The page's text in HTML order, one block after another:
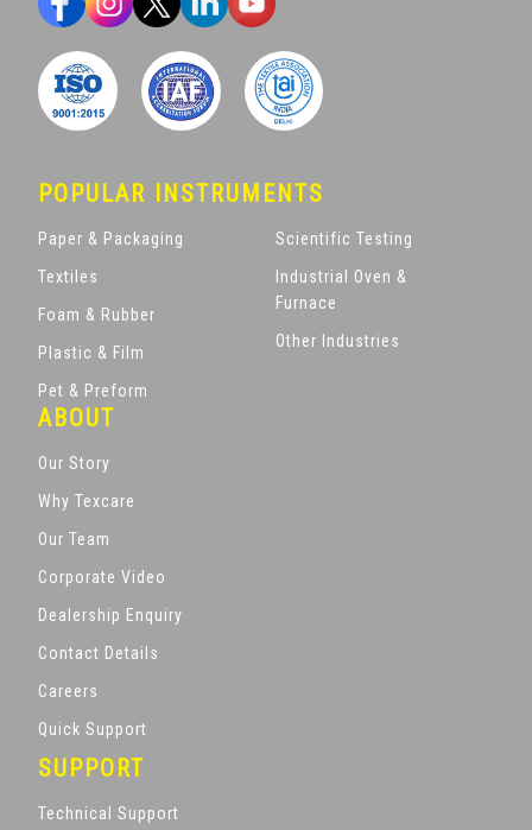
POPULAR INSTRUMENTS
Paper & Packaging
Textiles
Foam & Rubber
Plastic & Film
Pet & Preform
Scientific Testing
Industrial Oven &
Furnace
Other Industries
ABOUT
Our Story
Why Texcare
Our Team
Corporate Video
Dealership Enquiry
Contact Details
Careers
Quick Support
SUPPORT
Technical Support